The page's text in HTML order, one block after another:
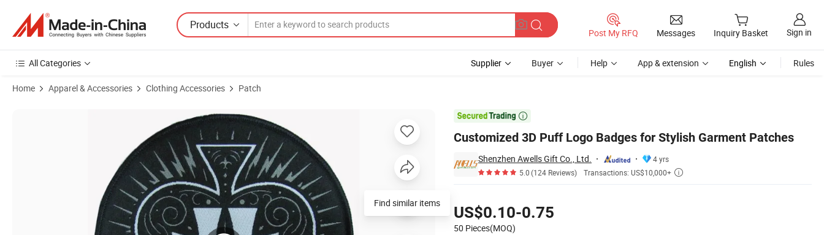
Products
Post My RFQ Messages Inquiry Basket Sign in
All Categories Supplier Buyer Help App & extension English Rules
Home Apparel & Accessories Clothing Accessories Patch

Customized 3D Puff Logo Badges for Stylish Garment Patches
Shenzhen Awells Gift Co., Ltd.
4 yrs
5.0(124 Reviews) Transactions: US$10,000+ 
US$0.10-0.75
50 Pieces(MOQ)
Product Images of Customized 3D Puff Logo Badges for Stylish Garment Patches
Find similar items